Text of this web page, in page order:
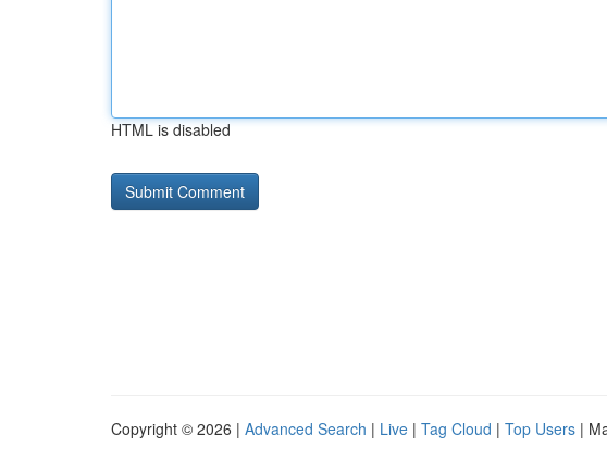
HTML is disabled
Copyright © 2026 | Advanced Search | Live | Tag Cloud | Top Users |